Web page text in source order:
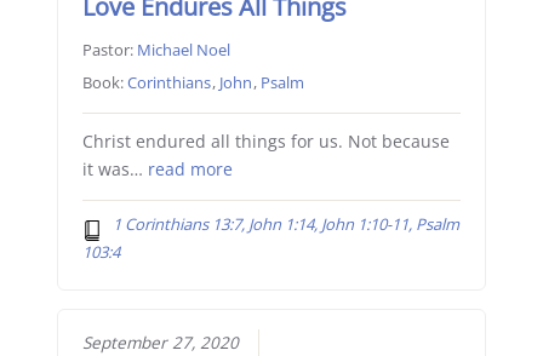
Love Endures All Things
Pastor: Michael Noel
Book:Corinthians, John, Psalm
Christ endured all things for us. Not because
it was… read more
1 Corinthians 13:7, John 1:14, John 1:10-11, Psalm
103:4
September 27, 2020